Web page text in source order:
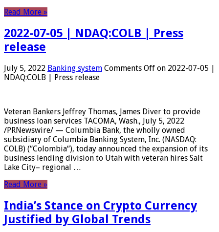
Read More »
2022-07-05 | NDAQ:COLB | Press
release
July 5, 2022 Banking system Comments Off on 2022-07-05 |
NDAQ:COLB | Press release
Veteran Bankers Jeffrey Thomas, James Diver to provide
business loan services TACOMA, Wash., July 5, 2022
/PRNewswire/ — Columbia Bank, the wholly owned
subsidiary of Columbia Banking System, Inc. (NASDAQ:
COLB) (“Colombia“), today announced the expansion of its
business lending division to Utah with veteran hires Salt
Lake City– regional …
Read More »
India’s Stance on Crypto Currency
Justified by Global Trends